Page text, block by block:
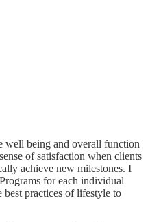
well being and overall function
of satisfaction when clients
achieve new milestones. I
for each individual
best practices of lifestyle to